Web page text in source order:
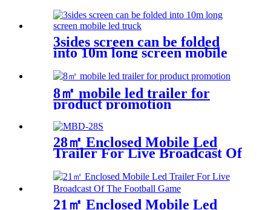
3sides screen can be folded
into 10m long screen mobile
8㎡ mobile led trailer for
product promotion
28㎡ Enclosed Mobile Led
Trailer For Live Broadcast Of
21㎡ Enclosed Mobile Led